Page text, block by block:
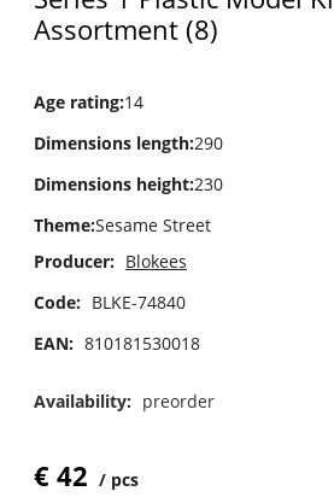
Assortment (8)
Age rating:14
Dimensions length:290
Dimensions height:230
Theme:Sesame Street
Producer: Blokees
Code: BLKE-74840
EAN: 810181530018
Availability: preorder
€42 pcs